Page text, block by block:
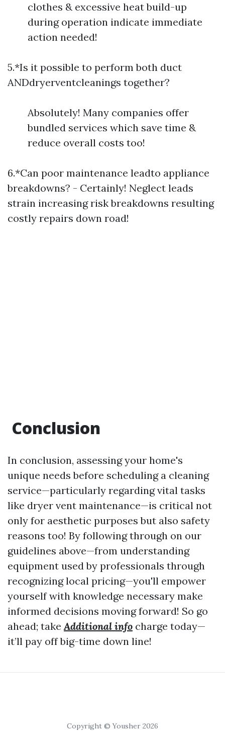
clothes & excessive heat build-up
during operation indicate immediate
action needed!
5.*Is it possible to perform both duct
ANDdryerventcleanings together?
Absolutely! Many companies offer
bundled services which save time &
reduce overall costs too!
6.*Can poor maintenance leadto appliance
breakdowns? - Certainly! Neglect leads
strain increasing risk breakdowns resulting
costly repairs down road!
​Conclusion
In conclusion, assessing your home's
unique needs before scheduling a cleaning
service—particularly regarding vital tasks
like dryer vent maintenance—is critical not
only for aesthetic purposes but also safety
reasons too! By following through on our
guidelines above—from understanding
equipment used by professionals through
recognizing local pricing—you'll empower
yourself with knowledge necessary make
informed decisions moving forward! So go
ahead; takeAdditional info charge today—
it’ll pay off big-time down line!
Copyright © Yousher 2026